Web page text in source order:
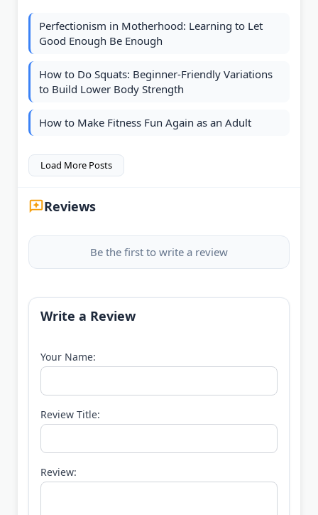
Perfectionism in Motherhood: Learning to Let
Good Enough Be Enough
How to Do Squats: Beginner-Friendly Variations
to Build Lower Body Strength
How to Make Fitness Fun Again as an Adult
Load More Posts
Reviews
Be the first to write a review
Write a Review
Your Name:
Review Title:
Review: